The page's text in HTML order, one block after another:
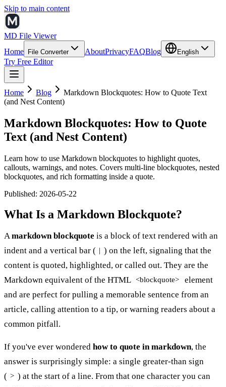
Skip to main content
MD File Viewer
Home
File Converter AboutPrivacyFAQBlog English
Try Free Editor
Home Blog
Markdown Blockquotes: How to Quote Text
(and Nest Content)
Markdown Blockquotes: How to Quote
Text (and Nest Content)
Learn how to use Markdown blockquotes to highlight quotes,
callouts, warnings, and notes. Covers multi-line blockquotes, nested
blockquotes, and rich formatting inside a quote.
Published: 2026-05-22
What Is a Markdown Blockquote?
Amarkdown blockquote is a block of text rendered with an
indent and a vertical bar (
) on the left, signaling that the
content is quoted, highlighted, or called out. They are the
Markdown equivalent of the HTML <blockquote>
element
and are perfect for pulling a memorable sentence from an
article, calling attention to a tip, or warning readers about a
common pitfall.
If you've ever wondered how to quote in markdown, the
answer is surprisingly simple: a single greater-than sign
( > ) at the start of a line. From that one character you can